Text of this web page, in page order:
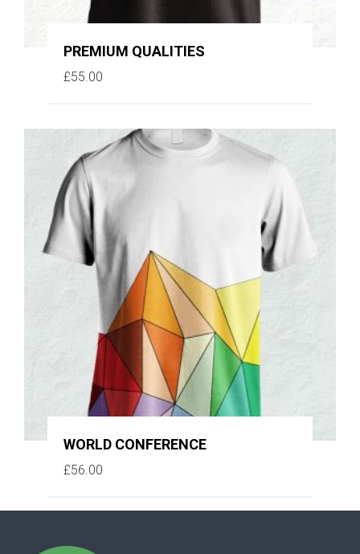
PREMIUM QUALITIES
£55.00
WORLD CONFERENCE
£56.00